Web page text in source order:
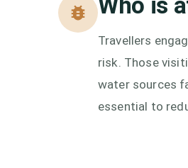
Travellers
risk. Those
water sources
essential to